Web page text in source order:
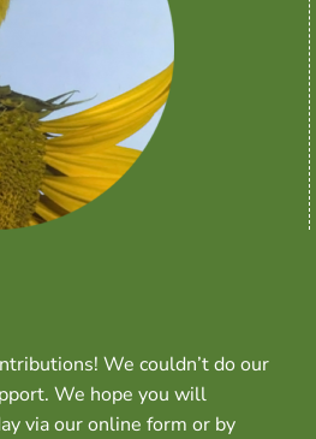
We couldn’t do our
We hope you will
via our online form or by